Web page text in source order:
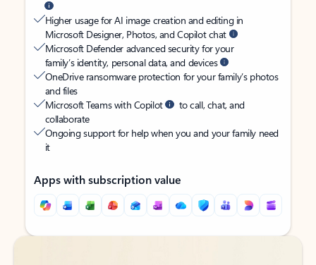
Higher usage for AI image creation and editing in
Microsoft Designer, Photos, and Copilot chat
Microsoft Defender advanced security for your
family’s identity, personal data, and devices
OneDrive ransomware protection for your family’s photos
and files
Microsoft Teams with Copilot
to call, chat, and
collaborate
Ongoing support for help when you and your family need
it
Apps with subscription value
Back to tabs
Back to tabs